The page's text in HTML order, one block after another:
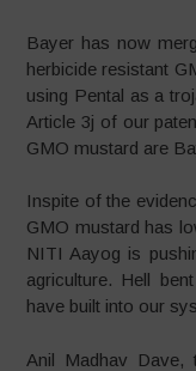
Bayer has now
herbicide resistant
using Pental as a
Article 3j of our
GMO mustard are
Inspite of the
GMO mustard has
NITI Aayog is
agriculture. Hell
have built into our
Anil Madhav Dave,